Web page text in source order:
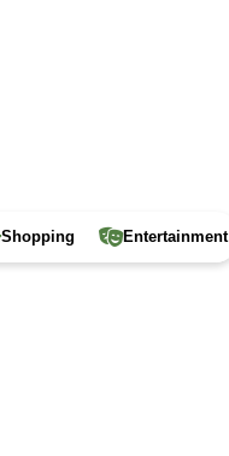
Shopping Entertainment